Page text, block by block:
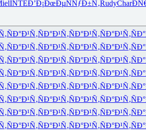
INTEÐ’Ð¡ÐœÐµÑÑƒÐ±Ñ‚RudyChar
ÑÐ°Ð¹Ñ‚ÑÐ°Ð¹Ñ‚ÑÐ°Ð¹Ñ‚ÑÐ°Ð¹Ñ‚
ÑÐ°Ð¹Ñ‚ÑÐ°Ð¹Ñ‚ÑÐ°Ð¹Ñ‚ÑÐ°Ð¹Ñ‚
ÑÐ°Ð¹Ñ‚ÑÐ°Ð¹Ñ‚ÑÐ°Ð¹Ñ‚ÑÐ°Ð¹Ñ‚
ÑÐ°Ð¹Ñ‚ÑÐ°Ð¹Ñ‚ÑÐ°Ð¹Ñ‚ÑÐ°Ð¹Ñ‚
ÑÐ°Ð¹Ñ‚ÑÐ°Ð¹Ñ‚ÑÐ°Ð¹Ñ‚ÑÐ°Ð¹Ñ‚
ÑÐ°Ð¹Ñ‚ÑÐ°Ð¹Ñ‚ÑÐ°Ð¹Ñ‚ÑÐ°Ð¹Ñ‚
ÑÐ°Ð¹Ñ‚ÑÐ°Ð¹Ñ‚ÑÐ°Ð¹Ñ‚ÑÐ°Ð¹Ñ‚
ÑÐ°Ð¹Ñ‚ÑÐ°Ð¹Ñ‚ÑÐ°Ð¹Ñ‚ÑÐ°Ð¹Ñ‚